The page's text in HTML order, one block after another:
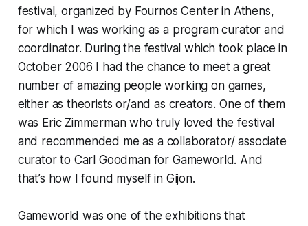
festival, organized by Fournos Center in Athens,
for which I was working as a program curator and
coordinator. During the festival which took place in
October 2006 I had the chance to meet a great
number of amazing people working on games,
either as theorists or/and as creators. One of them
was Eric Zimmerman who truly loved the festival
and recommended me as a collaborator/ associate
curator to Carl Goodman for Gameworld. And
that’s how I found myself in Gijon.
Gameworld was one of the exhibitions that